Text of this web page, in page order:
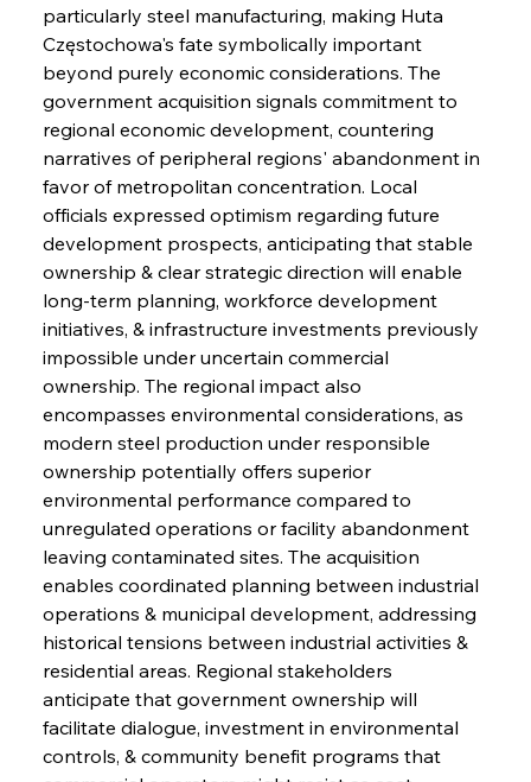
particularly steel manufacturing, making Huta
Częstochowa's fate symbolically important
beyond purely economic considerations. The
government acquisition signals commitment to
regional economic development, countering
narratives of peripheral regions' abandonment in
favor of metropolitan concentration. Local
officials expressed optimism regarding future
development prospects, anticipating that stable
ownership & clear strategic direction will enable
long-term planning, workforce development
initiatives, & infrastructure investments previously
impossible under uncertain commercial
ownership. The regional impact also
encompasses environmental considerations, as
modern steel production under responsible
ownership potentially offers superior
environmental performance compared to
unregulated operations or facility abandonment
leaving contaminated sites. The acquisition
enables coordinated planning between industrial
operations & municipal development, addressing
historical tensions between industrial activities &
residential areas. Regional stakeholders
anticipate that government ownership will
facilitate dialogue, investment in environmental
controls, & community benefit programs that